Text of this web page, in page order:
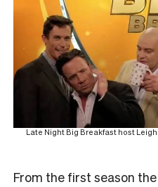
Late Night Big Breakfast host
From the first season